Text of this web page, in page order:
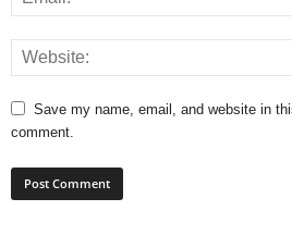
Save my name, email, and website in
comment.